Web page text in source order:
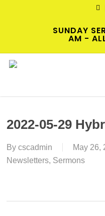
SUNDAY
AM -
2022-05-29
By cscadmin May 26,
Newsletters, Sermons